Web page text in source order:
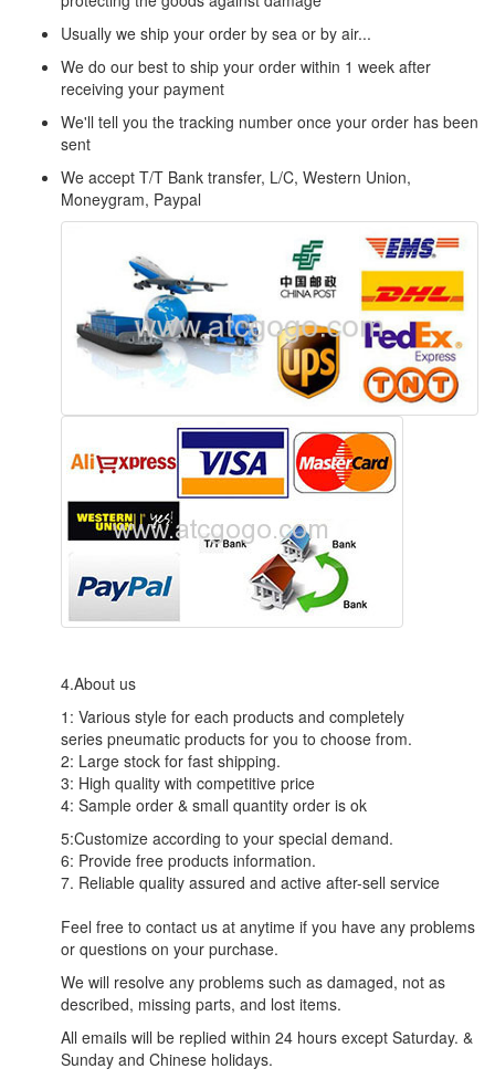
Usually we ship your order by sea or by air...
We do our best to ship your order within 1 week after
receiving your payment
We'll tell you the tracking number once your order has been
sent
We accept T/T Bank transfer, L/C, Western Union,
Moneygram, Paypal
4.About us
1: Various style for each products and completely
series pneumatic products for you to choose from.
2: Large stock for fast shipping.
3: High quality with competitive price
4: Sample order & small quantity order is ok
5:Customize according to your special demand.
6: Provide free products information.
7. Reliable quality assured and active after-sell service
Feel free to contact us at anytime if you have any problems
or questions on your purchase.
We will resolve any problems such as damaged, not as
described, missing parts, and lost items.
All emails will be replied within 24 hours except Saturday. &
Sunday and Chinese holidays.